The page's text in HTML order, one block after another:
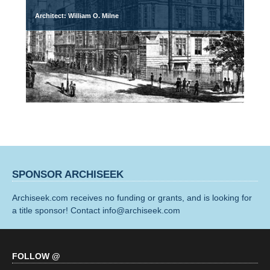
Architect: William O. Milne
SPONSOR ARCHISEEK
Archiseek.com receives no funding or grants, and is looking for
a title sponsor! Contact info@archiseek.com
FOLLOW @